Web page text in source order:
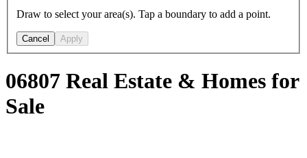
Draw to select your area(s). Tap a boundary to add a point.
Cancel Apply
06807 Real Estate & Homes for
Sale